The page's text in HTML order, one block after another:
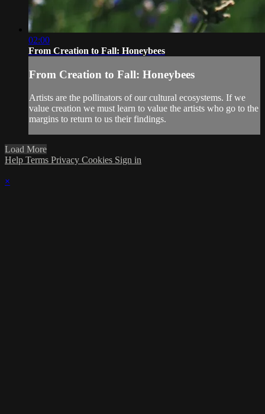
02:00
From Creation to Fall: Honeybees
From Creation to Fall: Honeybees
Artists are the pollinators of our cultural ecosystems. If we
value creation we must learn to value the artists who go to the
margins to return to us their findings.
Load More
Help Terms Privacy Cookies Sign in
×